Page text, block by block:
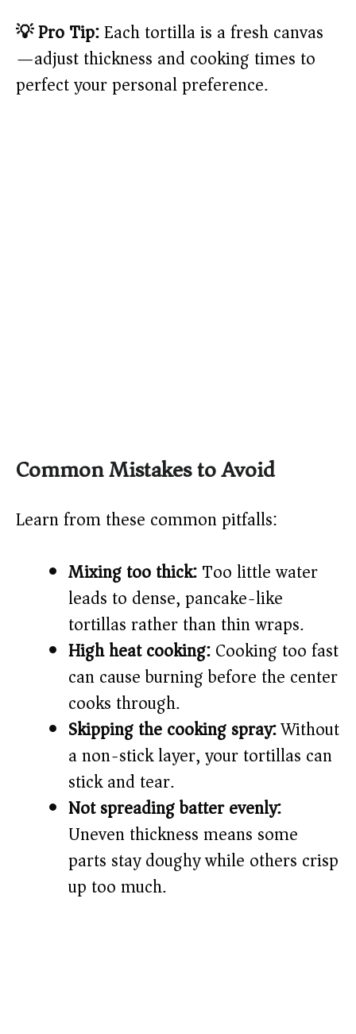
💡 Pro Tip:Each tortilla is a fresh canvas
—adjust thickness and cooking times to
perfect your personal preference.
Common Mistakes to Avoid
Learn from these common pitfalls:
Mixing too thick:Too little water
leads to dense, pancake-like
tortillas rather than thin wraps.
High heat cooking:Cooking too fast
can cause burning before the center
cooks through.
Skipping the cooking spray:Without
a non-stick layer, your tortillas can
stick and tear.
Not spreading batter evenly:
Uneven thickness means some
parts stay doughy while others crisp
up too much.